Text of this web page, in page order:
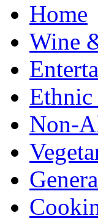
Home
Wine
Ethnic
Non-